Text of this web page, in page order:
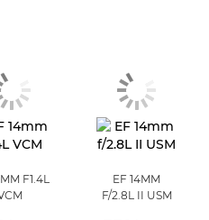
F1.4L
EF 14MM
F/2.8L II USM